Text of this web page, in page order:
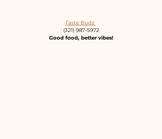
Taste Budz
(321) 987-5972
Good food, better vibes!